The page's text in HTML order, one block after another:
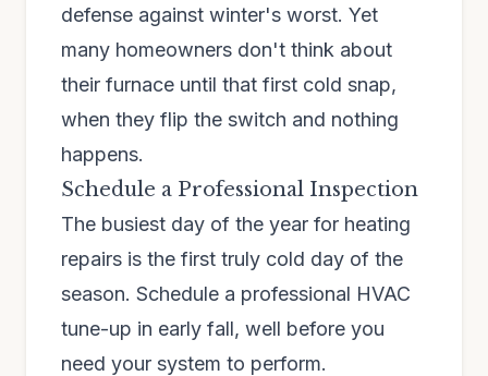
defense against winter's worst. Yet
many homeowners don't think about
their furnace until that first cold snap,
when they flip the switch and nothing
happens.
Schedule a Professional Inspection
The busiest day of the year for heating
repairs is the first truly cold day of the
season. Schedule a professional HVAC
tune-up in early fall, well before you
need your system to perform.